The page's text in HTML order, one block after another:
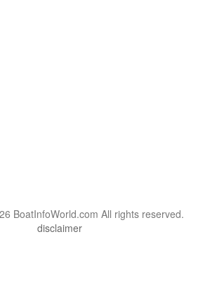
BoatInfoWorld.com All rights reserved.
disclaimer